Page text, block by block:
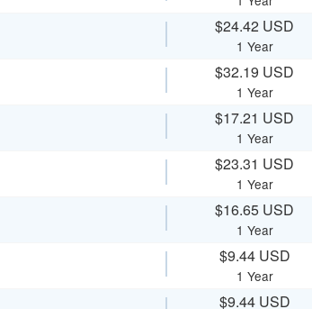
$24.42 USD
1 Year
$32.19 USD
1 Year
$17.21 USD
1 Year
$23.31 USD
1 Year
$16.65 USD
1 Year
$9.44 USD
1 Year
$9.44 USD